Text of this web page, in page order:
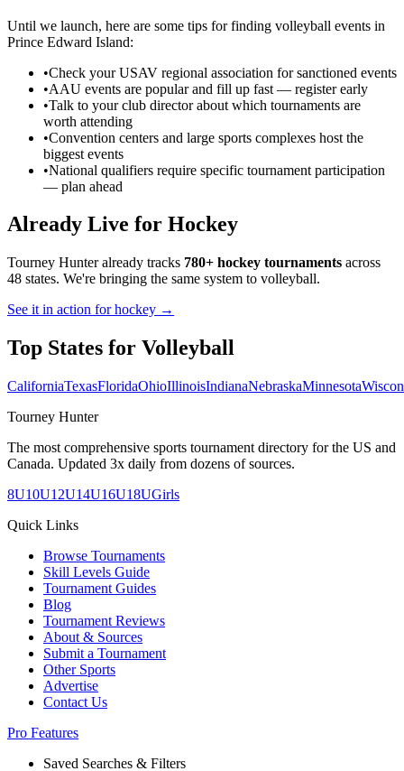
Until we launch, here are some tips for finding volleyball events in
Prince Edward Island:
•Check your USAV regional association for sanctioned events
•AAU events are popular and fill up fast — register early
•Talk to your club director about which tournaments are
worth attending
•Convention centers and large sports complexes host the
biggest events
•National qualifiers require specific tournament participation
— plan ahead
Already Live for Hockey
Tourney Hunter already tracks 780+ hockey tournaments across
48 states. We're bringing the same system to volleyball.
See it in action for hockey →
Top States for Volleyball
CaliforniaTexasFloridaOhioIllinoisIndianaNebraskaMinnesota
Tourney Hunter
The most comprehensive sports tournament directory for the US and
Canada. Updated 3x daily from dozens of sources.
8U10U12U14U16U18UGirls
Quick Links
Browse Tournaments
Skill Levels Guide
Tournament Guides
Blog
Tournament Reviews
About & Sources
Submit a Tournament
Other Sports
Advertise
Contact Us
Pro Features
Saved Searches & Filters